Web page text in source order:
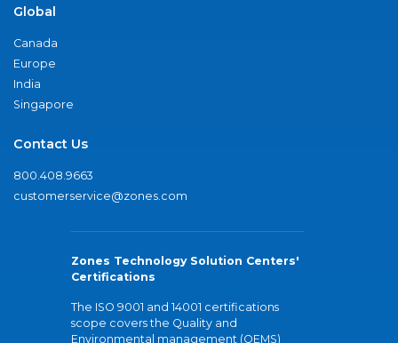
Global
Canada
Europe
India
Singapore
Contact Us
800.408.9663
customerservice@zones.com
Zones Technology Solution Centers'
Certifications
The ISO 9001 and 14001 certifications
scope covers the Quality and
Environmental management (QEMS)